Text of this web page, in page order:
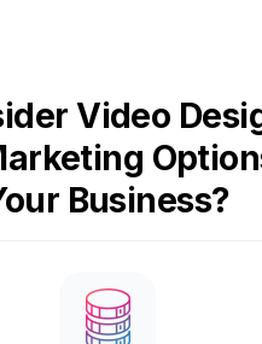
Video
Business?